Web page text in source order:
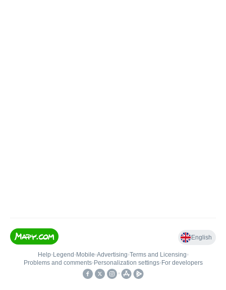
English
Help• Legend • Mobile•Advertising•Terms and Licensing•
Problems and comments• Personalization settings• For developers
•